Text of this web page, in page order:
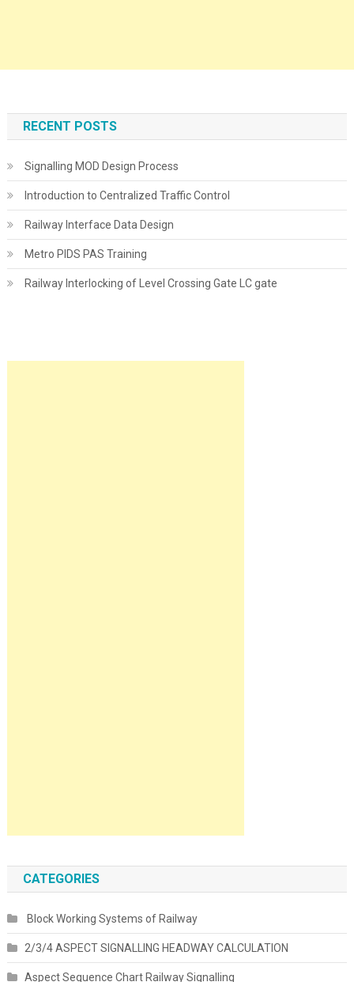
RECENT POSTS
Signalling MOD Design Process
Introduction to Centralized Traffic Control
Railway Interface Data Design
Metro PIDS PAS Training
Railway Interlocking of Level Crossing Gate LC gate
CATEGORIES
Block Working Systems of Railway
2/3/4 ASPECT SIGNALLING HEADWAY CALCULATION
Aspect Sequence Chart Railway Signalling